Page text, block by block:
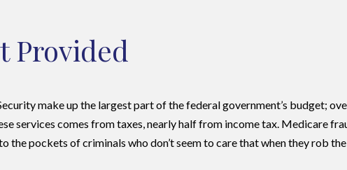
Provided
make up the largest part of the federal government’s budget;
services comes from taxes, nearly half from income tax. Medicare
the pockets of criminals who don’t seem to care that when they rob